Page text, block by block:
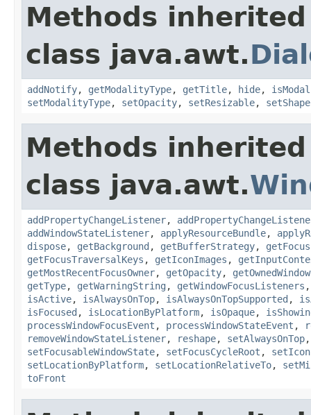
Methods
class java.awt.
addNotify, getModalityType, getTitle, hide, isModal
setModalityType, setOpacity, setResizable, setShape
Methods
class java.awt.
addPropertyChangeListener,
addWindowStateListener, applyResourceBundle,
dispose, getBackground , getBufferStrategy,
getFocusTraversalKeys , getIconImages ,
getMostRecentFocusOwner, getOpacity,
getType, getWarningString , getWindowFocusListeners
isActive, isAlwaysOnTop, isAlwaysOnTopSupported ,
isFocused , isLocationByPlatform, isOpaque,
processWindowFocusEvent , processWindowStateEvent ,
removeWindowStateListener, reshape, setAlwaysOnTop
setFocusableWindowState, setFocusCycleRoot ,
setLocationByPlatform, setLocationRelativeTo,
toFront